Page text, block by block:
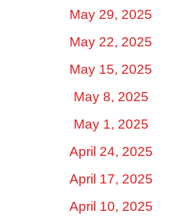
May 29, 2025
May 22, 2025
May 15, 2025
May 8, 2025
May 1, 2025
April 24, 2025
April 17, 2025
April 10, 2025